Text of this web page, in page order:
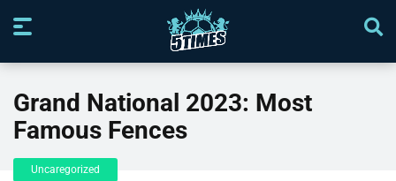
Grand National 2023: Most
Famous Fences
Uncaregorized